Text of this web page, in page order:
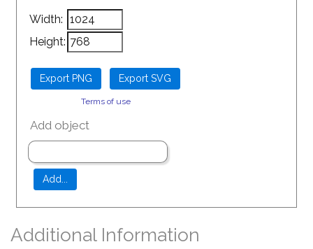
Width:
Height:
Terms of use
Add object
Additional Information